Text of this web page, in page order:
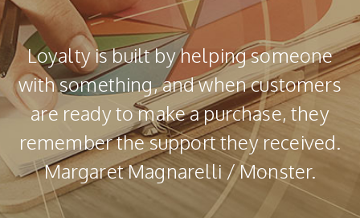
Loyalty is built by helping someone
with something, and when customers
are ready to make a purchase, they
remember the support they received.
Margaret Magnarelli / Monster.